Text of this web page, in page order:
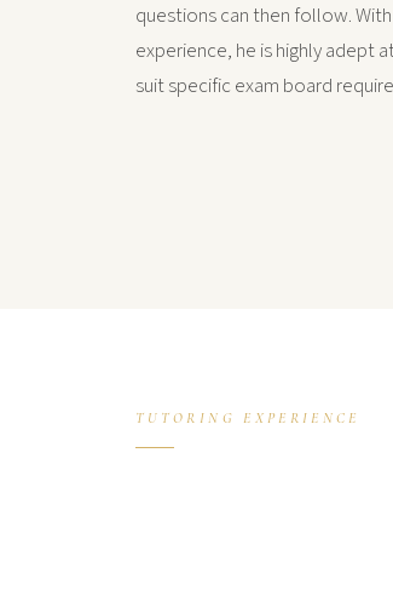
questions can then follow.
experience, he is highly adept
suit specific exam board
TUTORING EXPERIENCE